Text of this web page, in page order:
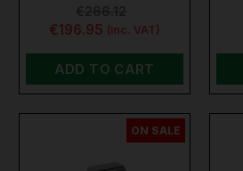
€196.95 (inc. VAT)
ADD TO CART
ON SALE